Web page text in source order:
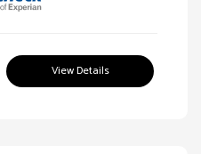
View Details